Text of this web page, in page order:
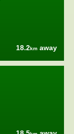
18.2km away